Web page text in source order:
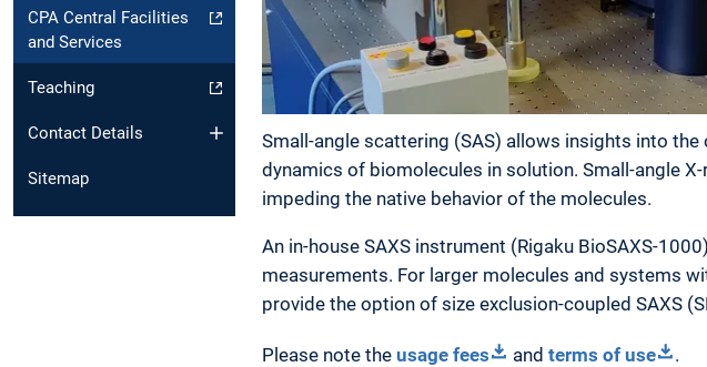
CPA Central Facilities
and Services
Teaching
Contact Details
Sitemap
Small-angle scattering (SAS) allows insights into
dynamics of biomolecules in solution. Small-angle
impeding the native behavior of the molecules.
An in-house SAXS instrument (Rigaku BioSAXS-
measurements. For larger molecules and systems
provide the option of size exclusion-coupled SAXS
Please note the usage fees and terms of use .